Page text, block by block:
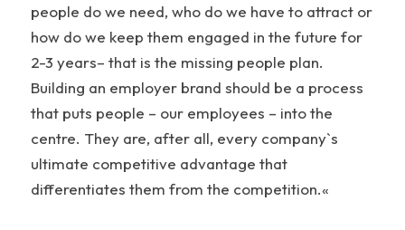
people do we need, who do we have to attract or
how do we keep them engaged in the future for
2-3 years– that is the missing people plan.
Building an employer brand should be a process
that puts people – our employees – into the
centre. They are, after all, every company`s
ultimate competitive advantage that
differentiates them from the competition.«